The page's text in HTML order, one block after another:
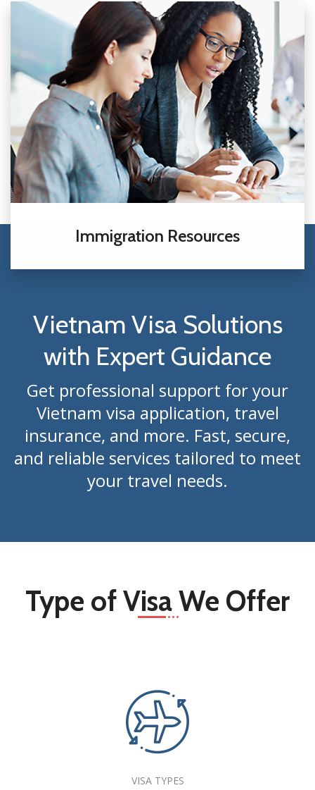
Immigration Resources
Vietnam Visa Solutions
with Expert Guidance
Get professional support for your
Vietnam visa application, travel
insurance, and more. Fast, secure,
and reliable services tailored to meet
your travel needs.
Type of Visa We Offer
VISA TYPES